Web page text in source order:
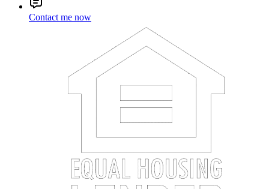
Contact me now